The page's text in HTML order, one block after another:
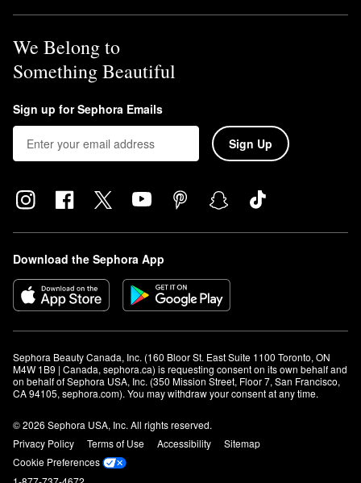
We Belong to
Something Beautiful
Sign up for Sephora Emails
Sign Up
Download the Sephora App
Sephora Beauty Canada, Inc. (160 Bloor St. East Suite 1100 Toronto, ON
M4W 1B9 | Canada, sephora.ca) is requesting consent on its own behalf and
on behalf of Sephora USA, Inc. (350 Mission Street, Floor 7, San Francisco,
CA 94105, sephora.com). You may withdraw your consent at any time.
© 2026 Sephora USA, Inc. All rights reserved.
Privacy Policy
Terms of Use Accessibility
Sitemap
Cookie Preferences